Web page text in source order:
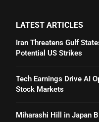
LATEST ARTICLES
Iran Threatens Gulf
Potential US Strikes
Tech Earnings Drive AI
Stock Markets
Miharashi Hill in Japan